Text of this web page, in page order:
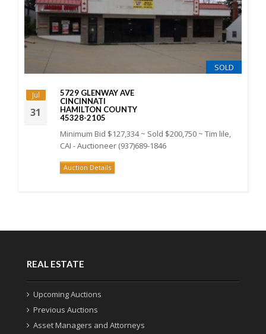
SOLD
Jul
31
5729 GLENWAY AVE
CINCINNATI
HAMILTON COUNTY
45328-2105
Minimum Bid $127,334 ~ Sold $200,750 ~ Tim lile,
CAI - Auctioneer (937)689-1846
Auction Details
REAL ESTATE
Upcoming Auctions
Previous Auctions
Asset Managers and Attorneys